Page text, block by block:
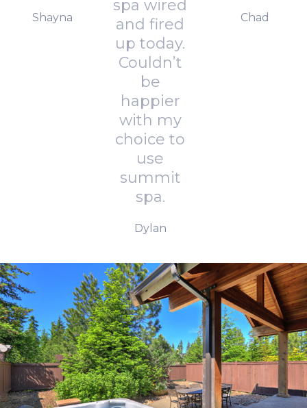
Shayna
spa wired
and fired
up today.
Couldn’t
be
happier
with my
choice to
use
summit
spa.
Dylan
Chad